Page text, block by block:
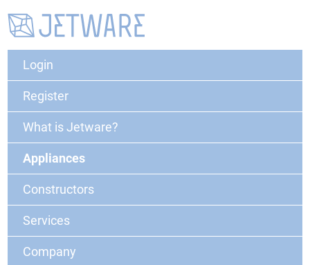
Login
Register
What is Jetware?
Appliances
Constructors
Services
Company